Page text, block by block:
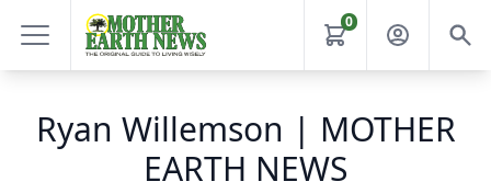
0
Ryan Willemson | MOTHER
EARTH NEWS